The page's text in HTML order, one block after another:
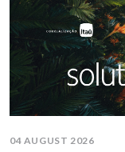
04 AUGUST 2026